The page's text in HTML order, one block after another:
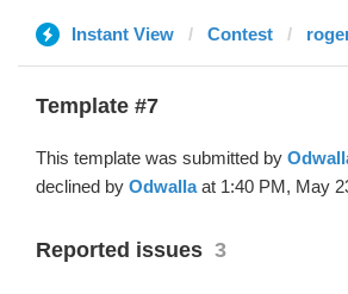
Instant View Contest
Template #7
This template was submitted by
declined by Odwallaat 1:40 PM, May
Reported issues 3